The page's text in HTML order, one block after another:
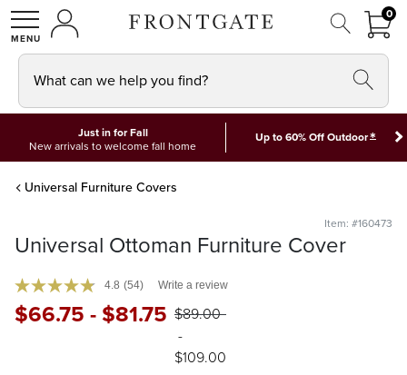
SHOPMY ACCOUNT
00
What can we help you find?
Just in for Fall
New arrivals to welcome fall home
Up to 60% Off Outdoor*
Universal Furniture Covers
Item: #160473
Universal Ottoman Furniture Cover
4.8 (54) Write a review
$66.75-$81.75 $89.00
-
$109.00